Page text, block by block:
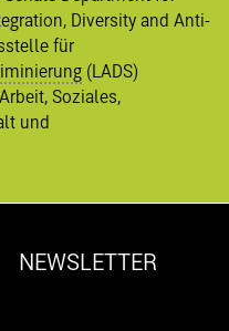
Diversity and Anti-
für
(LADS)
Soziales,
und
NEWSLETTER